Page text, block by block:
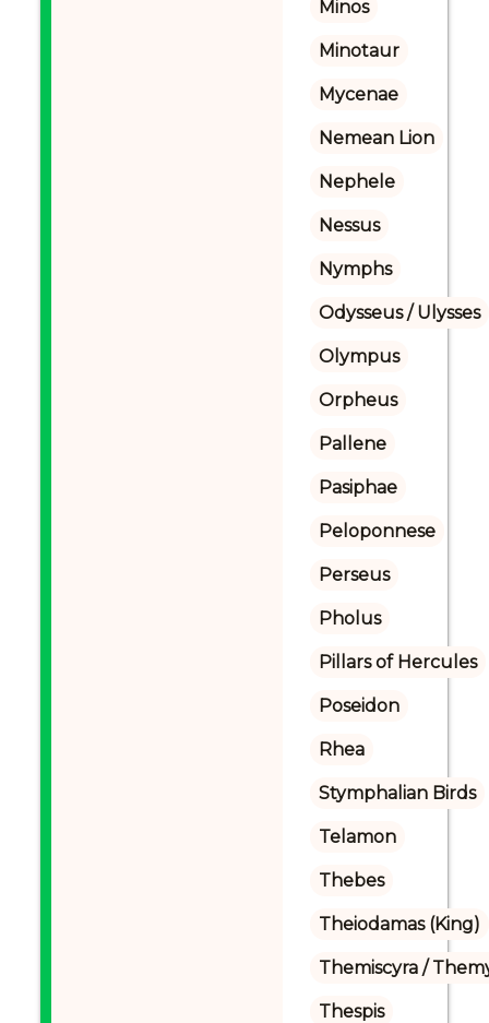
Minos
Minotaur
Mycenae
Nemean Lion
Nephele
Nessus
Nymphs
Odysseus / Ulysses
Olympus
Orpheus
Pallene
Pasiphae
Peloponnese
Perseus
Pholus
Pillars of Hercules
Poseidon
Rhea
Stymphalian Birds
Telamon
Thebes
Theiodamas (King)
Themiscyra /
Thespis